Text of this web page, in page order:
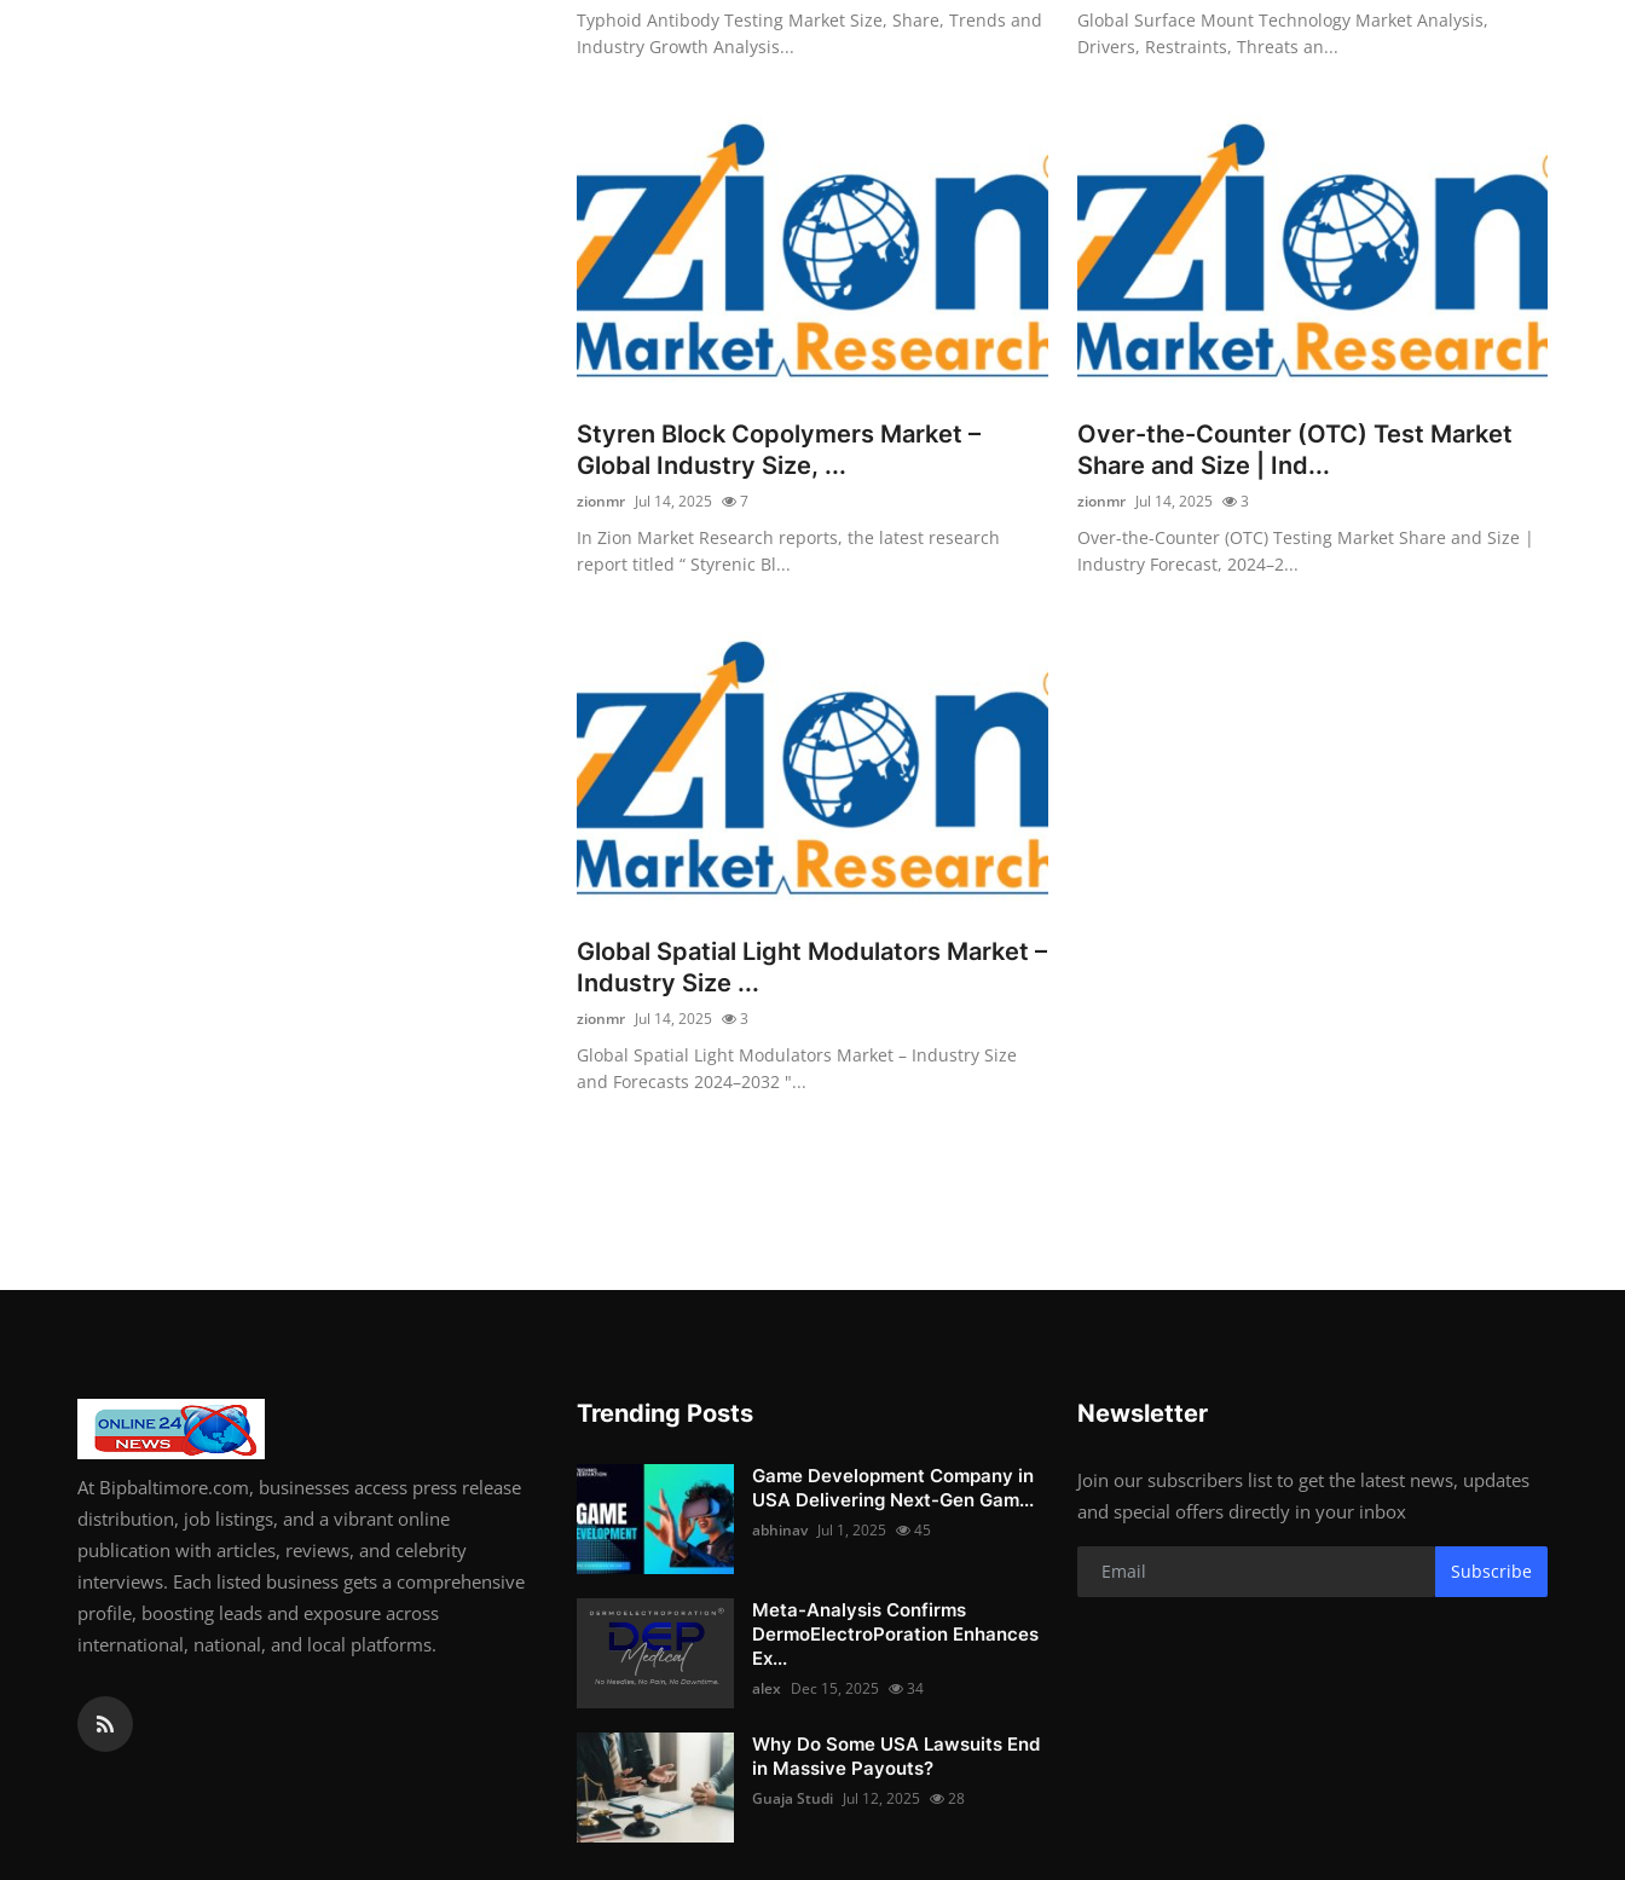
Typhoid Antibody Testing Market Size, Share, Trends and
Industry Growth Analysis...
Global Surface Mount Technology Market Analysis,
Drivers, Restraints, Threats an...
Styren Block Copolymers Market –
Global Industry Size, ...
zionmr Jul 14, 2025 7
In Zion Market Research reports, the latest research
report titled “ Styrenic Bl...
Over-the-Counter (OTC) Test Market
Share and Size | Ind...
zionmr Jul 14, 2025 3
Over-the-Counter (OTC) Testing Market Share and Size |
Industry Forecast, 2024–2...
Global Spatial Light Modulators Market –
Industry Size ...
zionmr Jul 14, 2025 3
Global Spatial Light Modulators Market – Industry Size
and Forecasts 2024–2032 "...
At Bipbaltimore.com, businesses access press release
distribution, job listings, and a vibrant online
publication with articles, reviews, and celebrity
interviews. Each listed business gets a comprehensive
profile, boosting leads and exposure across
international, national, and local platforms.
Trending Posts
Game Development Company in
USA Delivering Next-Gen Gam...
abhinav Jul 1, 2025 45
Meta-Analysis Confirms
DermoElectroPoration Enhances
Ex...
alex Dec 15, 2025 34
Why Do Some USA Lawsuits End
in Massive Payouts?
Guaja Studi Jul 12, 2025 28
Newsletter
Join our subscribers list to get the latest news, updates
and special offers directly in your inbox
Subscribe